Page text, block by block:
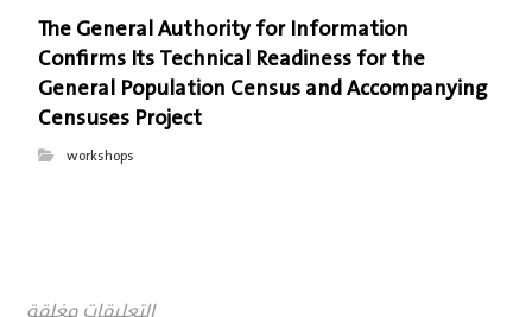
The General Authority for Information
Confirms Its Technical Readiness for the
General Population Census and Accompanying
Censuses Project
workshops